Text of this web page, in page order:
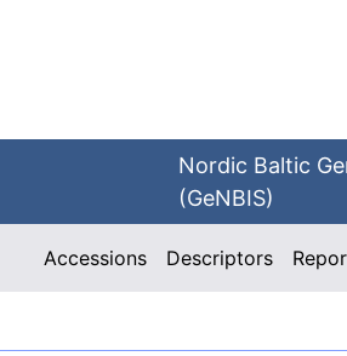
Nordic Baltic
(GeNBIS)
Accessions Descriptors